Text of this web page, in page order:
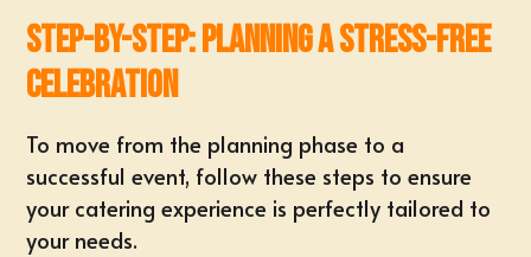
Step-by-Step: Planning a Stress-Free
Celebration
To move from the planning phase to a
successful event, follow these steps to ensure
your catering experience is perfectly tailored to
your needs.